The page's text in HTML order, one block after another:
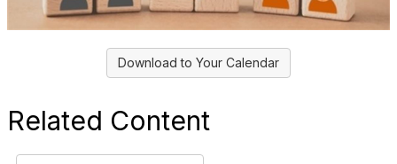
Download to Your Calendar
Related Content